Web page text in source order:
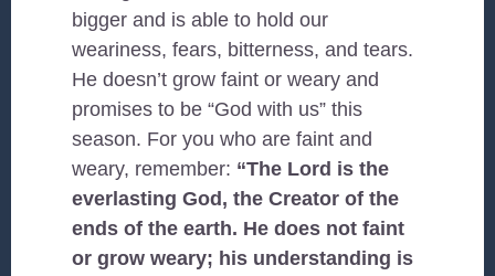
bigger and is able to hold our
weariness, fears, bitterness, and tears.
He doesn’t grow faint or weary and
promises to be “God with us” this
season. For you who are faint and
weary, remember: “The Lord is the
everlasting God, the Creator of the
ends of the earth. He does not faint
or grow weary; his understanding is